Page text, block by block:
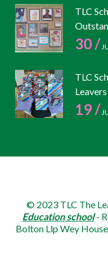
TLC
30 /
TLC
Leavers
19 /
© 2023 TLC The
Education school-
Bolton Llp Wey